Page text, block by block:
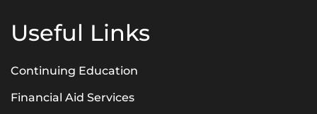
Useful Links
Continuing Education
Financial Aid Services